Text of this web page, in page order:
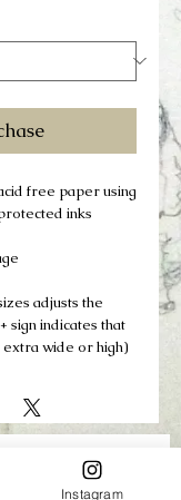
free paper using
inks
adjusts the
sign indicates that
extra wide or high)
Instagram